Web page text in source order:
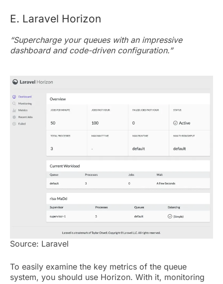
E. Laravel Horizon
“Supercharge your queues with an impressive
dashboard and code-driven configuration.”
Source: Laravel
To easily examine the key metrics of the queue
system, you should use Horizon. With it, monitoring